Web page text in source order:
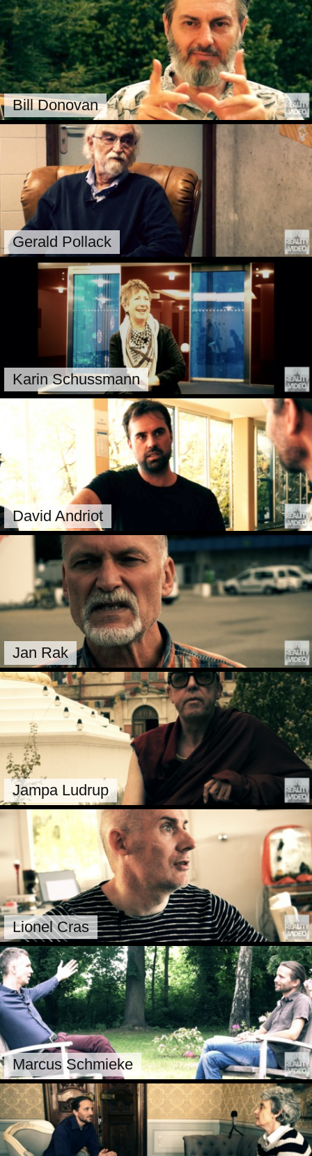
Bill Donovan
Gerald Pollack
Karin Schussmann
David Andriot
Jan Rak
Jampa Ludrup
Lionel Cras
Marcus Schmieke